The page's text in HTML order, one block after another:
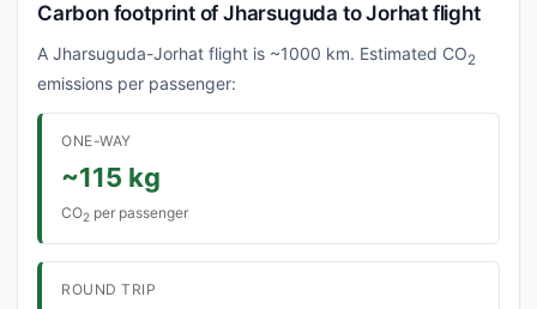
Carbon footprint of Jharsuguda to Jorhat flight
A Jharsuguda-Jorhat flight is ~1000 km. Estimated CO2
emissions per passenger:
ONE-WAY
~115 kg
CO2 per passenger
ROUND TRIP